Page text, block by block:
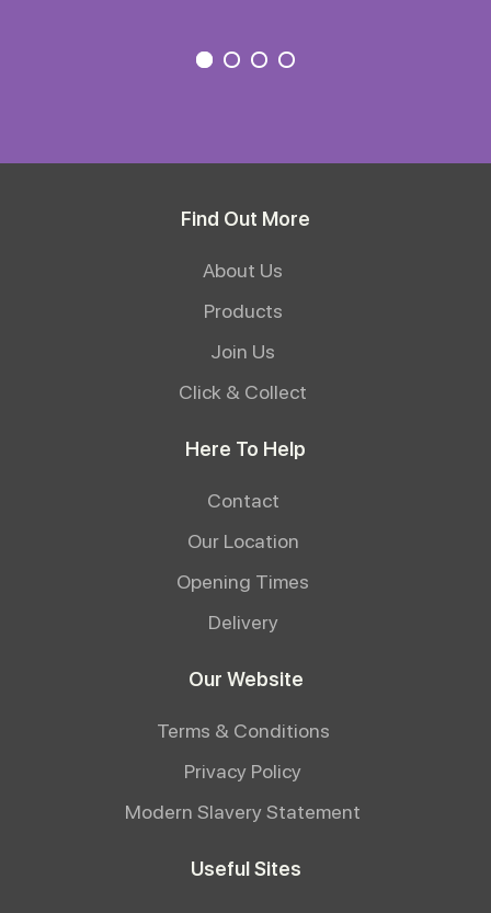
Find Out More
About Us
Products
Join Us
Click & Collect
Here To Help
Contact
Our Location
Opening Times
Delivery
Our Website
Terms & Conditions
Privacy Policy
Modern Slavery Statement
Useful Sites